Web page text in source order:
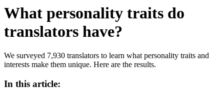
What personality traits do
translators have?
We surveyed 7,930 translators to learn what personality traits and
interests make them unique. Here are the results.
In this article: